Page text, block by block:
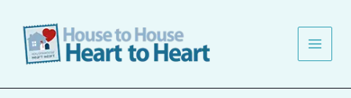
content